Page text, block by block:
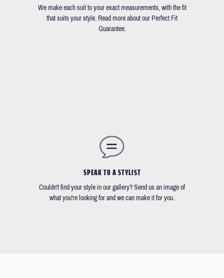
We make each suit to your exact measurements, with the fit
that suits your style. Read more about our Perfect Fit
Guarantee.
SPEAK TO A STYLIST
Couldn't find your style in our gallery? Send us an image of
what you're looking for and we can make it for you.